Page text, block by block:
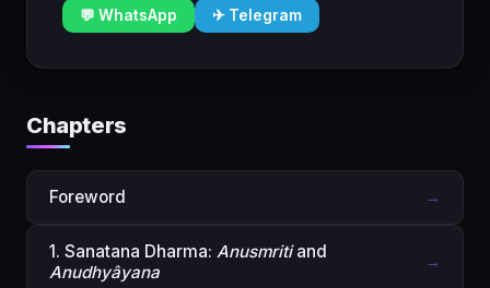
💬 WhatsApp ✈ Telegram
Chapters
Foreword →
1. Sanatana Dharma: Anusmritiand
Anudhyâyana
→